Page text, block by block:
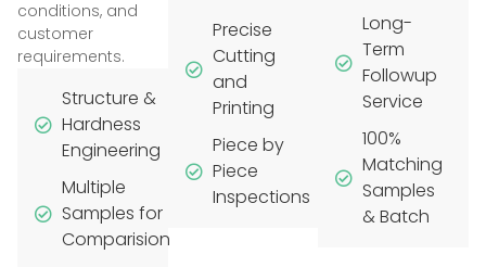
conditions, and
customer
requirements.
Structure &
Hardness
Engineering
Multiple
Samples for
Comparision
Precise
Cutting
and
Printing
Piece by
Piece
Inspections
Long-
Term
Followup
Service
100%
Matching
Samples
& Batch